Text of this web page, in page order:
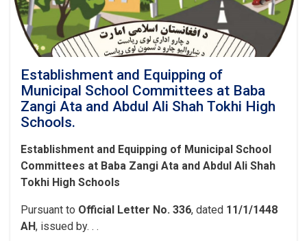
and
the
Moallem
3
Canal
in
Guzar
J-
a
Cost
of
Than
AFN
4.5
Establishment and Equipping of
Municipal School Committees at Baba
Zangi Ata and Abdul Ali Shah Tokhi High
Schools.
Establishment and Equipping of Municipal School
Committees at Baba Zangi Ata and Abdul Ali Shah
Tokhi High Schools
Pursuant to Official Letter No. 336, dated 11/1/1448
AH, issued by. . .